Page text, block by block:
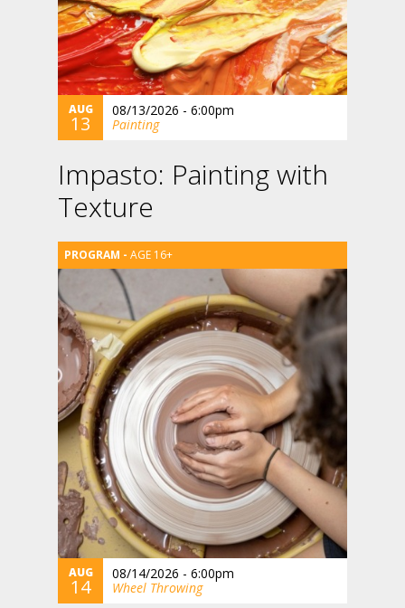
AUG
13
08/13/2026 - 6:00pm
Painting
Impasto: Painting with
Texture
AGE 16+
AUG
14
08/14/2026 - 6:00pm
Wheel Throwing